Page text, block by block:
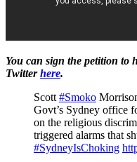
You can sign the petition to
Twitterhere.
Scott #Smoko
Govt’s Sydney office
on the religious
triggered alarms that
#SydneyIsChoking